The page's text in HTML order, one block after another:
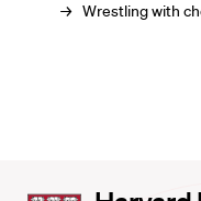
Wrestling with